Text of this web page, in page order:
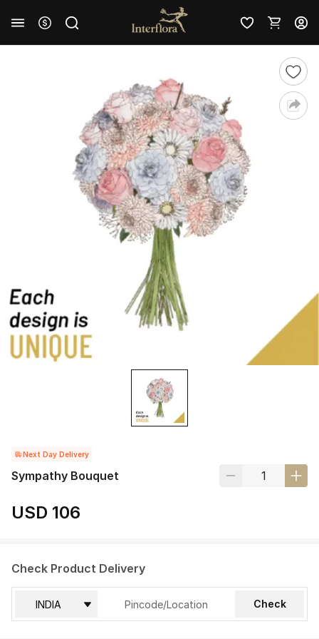
Next Day Delivery
Sympathy Bouquet
USD 106
Check Product Delivery
Check